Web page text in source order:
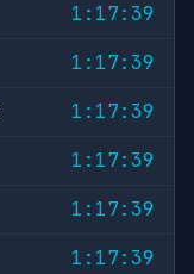
1:17:39
1:17:39
1:17:39
1:17:39
1:17:39
1:17:39